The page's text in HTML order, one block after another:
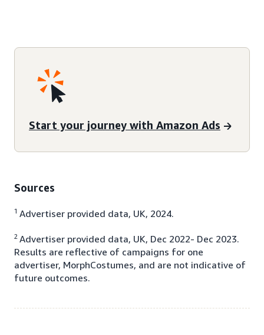
Start your journey with Amazon Ads
Sources
1 Advertiser provided data, UK, 2024.
2 Advertiser provided data, UK, Dec 2022- Dec 2023.
Results are reflective of campaigns for one
advertiser, MorphCostumes, and are not indicative of
future outcomes.